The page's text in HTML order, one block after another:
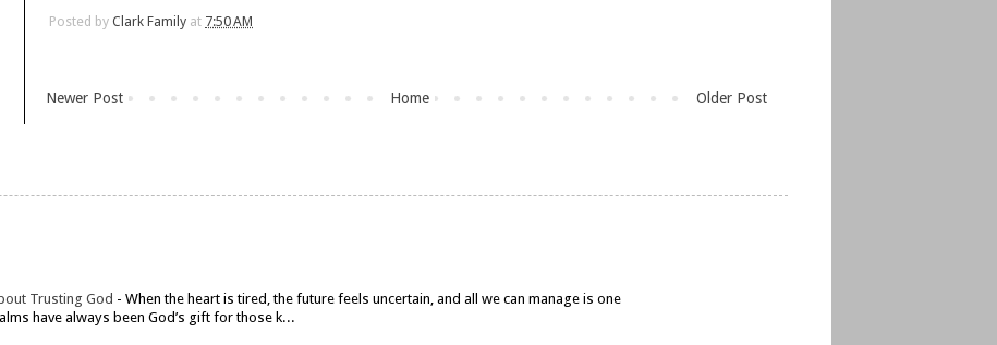
Posted by Clark Family at 7:50 AM
Newer Post Older Post
Home
Trusting God - When the heart is tired, the future feels uncertain, and all we can manage is one
have always been God’s gift for those k...